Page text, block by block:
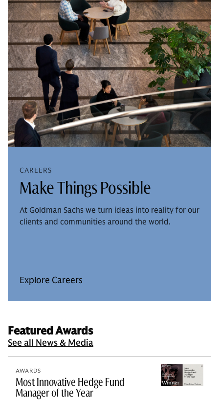
CAREERS
Make Things Possible
At Goldman Sachs we turn ideas into reality for our
clients and communities around the world.
Explore Careers
Featured Awards
See all News & Media
AWARDS
Most Innovative Hedge Fund
Manager of the Year